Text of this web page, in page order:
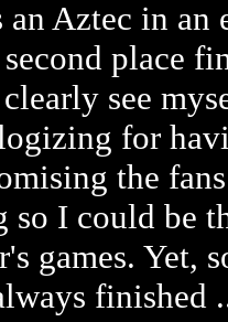
an Aztec in
place
see
for
the
so I could be
games. Yet,
finished